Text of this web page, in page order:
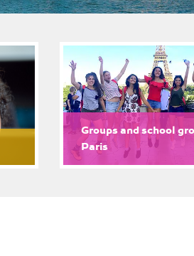
Groups and school
Paris